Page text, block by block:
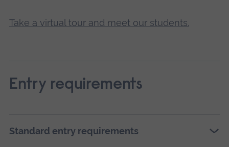
Take a virtual tour and meet our students.
Entry requirements
Standard entry requirements